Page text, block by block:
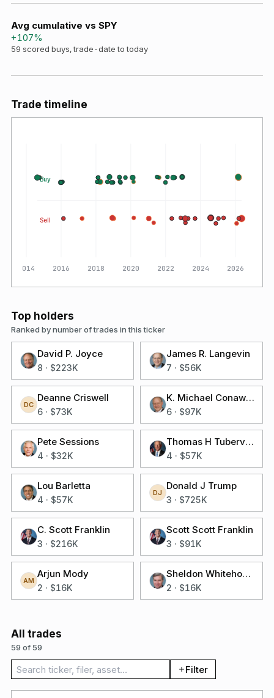
Avg cumulative vs SPY
+107%
59 scored buys, trade-date to today
Trade timeline
2014 2016 2018 2020 2022 2024 2026
Buy
Sell
Top holders
Ranked by number of trades in this ticker
David P. Joyce
8 · $223K
James R. Langevin
7 · $56K
DC
Deanne Criswell
6· $73K
K. Michael Conaway
6· $97K
Pete Sessions
4 · $32K
Thomas H Tuberville
4 · $57K
Lou Barletta
4 · $57K
DJ
Donald J Trump
3 · $725K
C. Scott Franklin
3 · $216K
Scott Scott Franklin
3 · $91K
AM
Arjun Mody
2 · $16K
Sheldon Whitehouse
2 · $16K
All trades
59 of 59
Search trades Filter